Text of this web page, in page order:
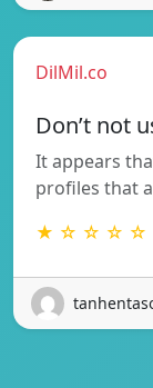
DilMil.co
Don’t not
It appears
profiles that
★ ☆ ☆ ☆ ☆